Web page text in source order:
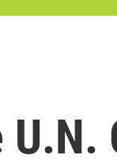
U.N.